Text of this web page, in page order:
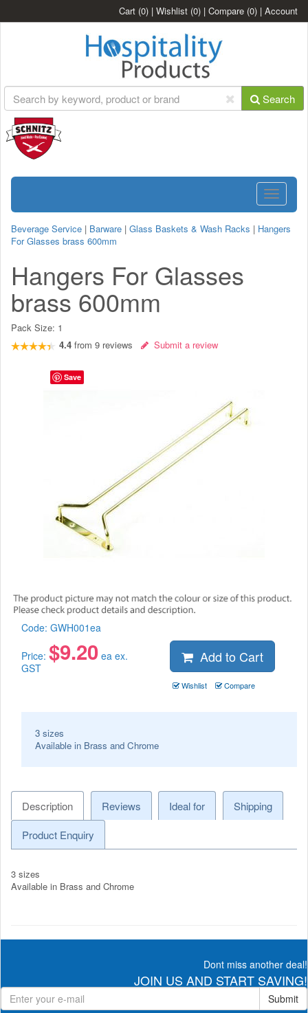
Cart (0) | Wishlist (0) | Compare (0) | Account
Search
Toggle
Beverage Service | Barware | Glass Baskets & Wash Racks | Hangers
For Glasses brass 600mm
Hangers For Glasses
brass 600mm
Pack Size: 1
4.4 from 9 reviews Submit a review
Code: GWH001ea
Price: $9.20 ea ex.
GST
Add to Cart
Wishlist Compare
3 sizes
Available in Brass and Chrome
Description Reviews Ideal for
Shipping
Product Enquiry
3 sizes
Available in Brass and Chrome
Dont miss another deal!
JOIN US AND START SAVING!
Submit
Save